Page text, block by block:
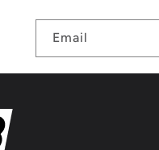
Email